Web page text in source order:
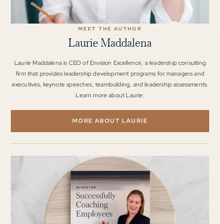
MEET THE AUTHOR
Laurie Maddalena
Laurie Maddalena is CEO of Envision Excellence, a leadership consulting
firm that provides leadership development programs for managers and
executives, keynote speeches, teambuilding, and leadership assessments.
Learn more about Laurie:
MORE ABOUT LAURIE